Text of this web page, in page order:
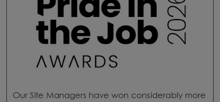
Our Site Managers have won considerably more